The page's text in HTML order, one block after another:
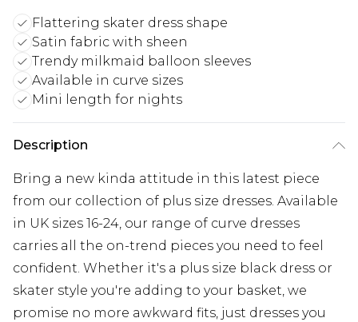
Flattering skater dress shape
Satin fabric with sheen
Trendy milkmaid balloon sleeves
Available in curve sizes
Mini length for nights
Description
Bring a new kinda attitude in this latest piece
from our collection of plus size dresses. Available
in UK sizes 16-24, our range of curve dresses
carries all the on-trend pieces you need to feel
confident. Whether it's a plus size black dress or
skater style you're adding to your basket, we
promise no more awkward fits, just dresses you